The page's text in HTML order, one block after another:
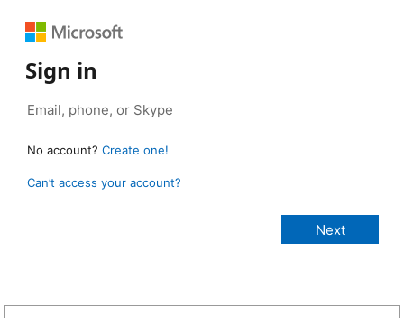
Sign in
No account? Create one!
Can’t access your account?